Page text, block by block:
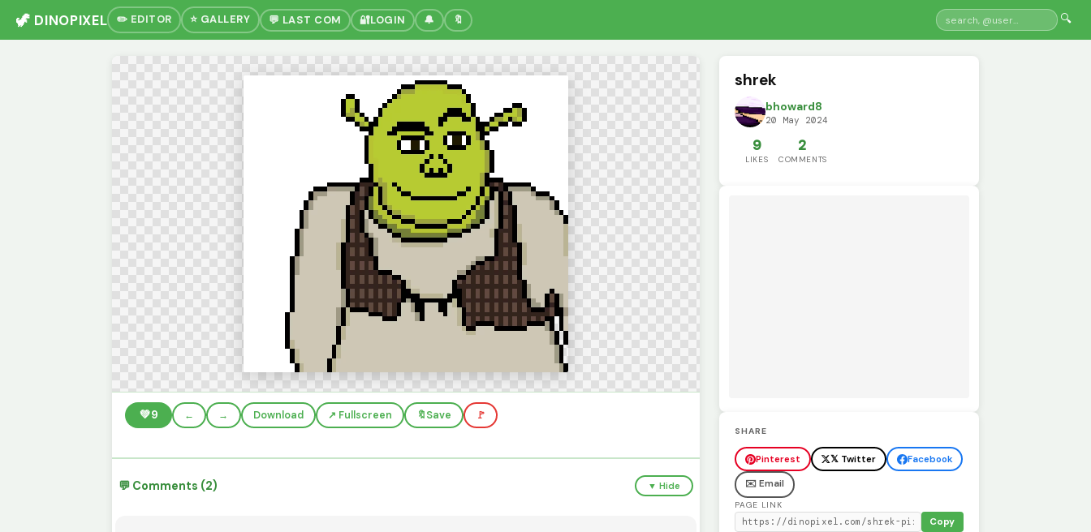
🦖 DINOPIXEL ✏️ EDITOR ⭐ GALLERY 💬 LAST COM 🔐LOGIN 🔔 🔖 🔍
💚9 ← → Download ↗️ Fullscreen 🔖Save 🚩
💬 Comments (2) ▼ Hide
shrek
bhoward8
20 May 2024
9
LIKES
2
COMMENTS
SHARE
Pinterest 𝕏 Twitter
Facebook
✉️ Email
PAGE LINK
Copy